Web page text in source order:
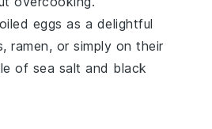
eggs as a delightful
,ramen, or simply on their
of sea salt and black